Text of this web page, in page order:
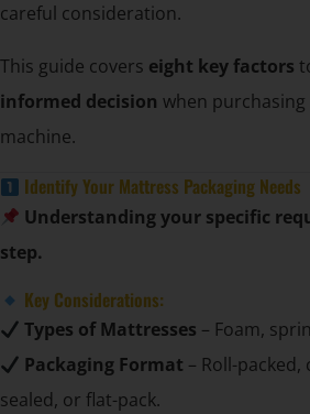
careful consideration.
This guide covers eight key factors
informed decision when
machine.
Identify Your Mattress Packaging Needs
Understanding your specific
step.
Key Considerations:
Types of Mattresses – Foam,
Packaging Format – Roll-
sealed, or flat-pack.